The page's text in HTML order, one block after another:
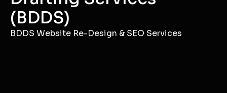
(BDDS)
BDDS Website Re-Design & SEO Services